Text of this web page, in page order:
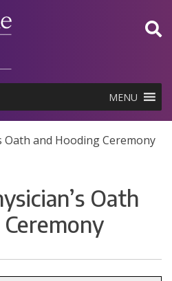
MENU
Oath and Hooding Ceremony
Oath